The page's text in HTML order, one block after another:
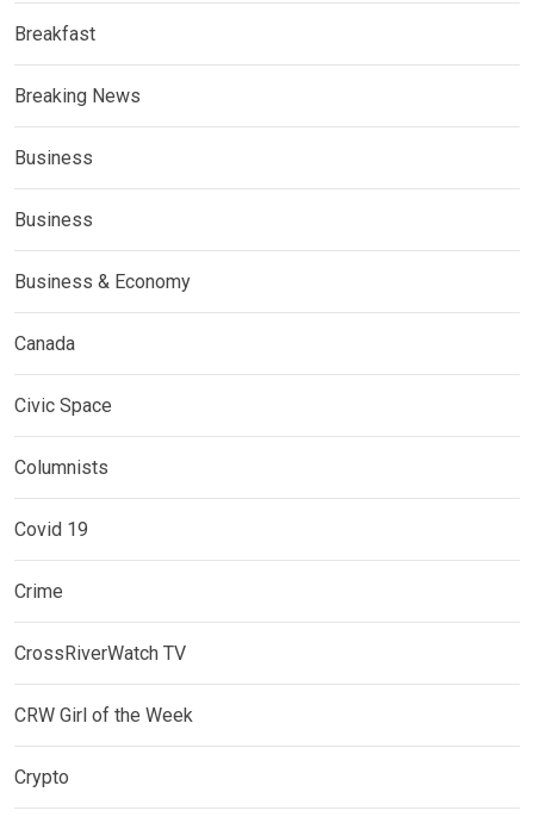
Breakfast
Breaking News
Business
Business
Business & Economy
Canada
Civic Space
Columnists
Covid 19
Crime
CrossRiverWatch TV
CRW Girl of the Week
Crypto